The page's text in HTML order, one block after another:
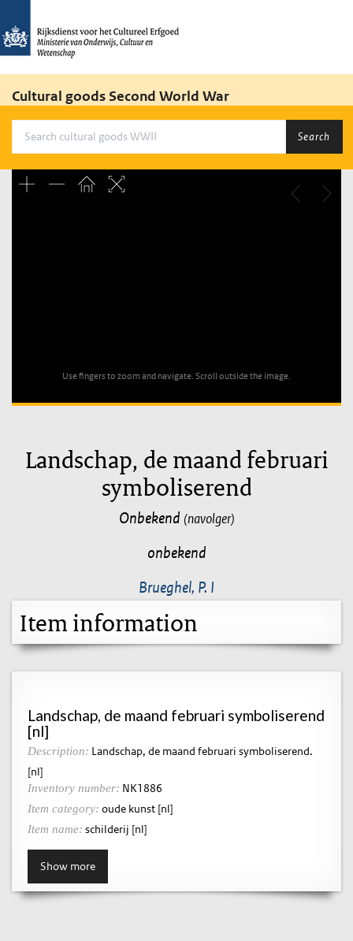
Cultural goods Second World War
Search
Use fingers to zoom and navigate. Scroll outside the image.
Landschap, de maand februari
symboliserend
Onbekend (navolger)
onbekend
Brueghel, P. I
Item information
Landschap, de maand februari symboliserend
[nl]
Description: Landschap, de maand februari symboliserend.
[nl]
Inventory number: NK1886
Item category: oude kunst [nl]
Item name: schilderij [nl]
Show more